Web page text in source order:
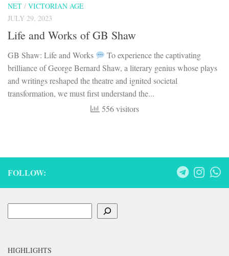
NET / VICTORIAN AGE
JULY 29, 2023
Life and Works of GB Shaw
GB Shaw: Life and Works
To experience the captivating
brilliance of George Bernard Shaw, a literary genius whose plays
and writings reshaped the theatre and ignited societal
transformation, we must first understand the...
556 visitors
FOLLOW:
HIGHLIGHTS